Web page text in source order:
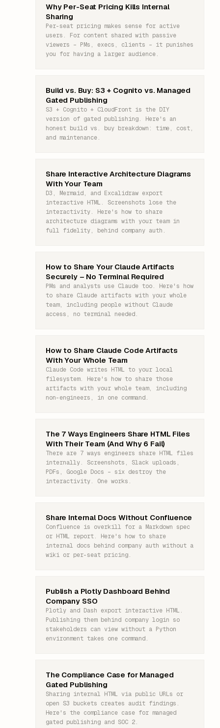
Why Per-Seat Pricing Kills Internal
Sharing
Per-seat pricing makes sense for active
users. For content shared with passive
viewers – PMs, execs, clients – it punishes
you for having a larger audience.
Build vs. Buy: S3 + Cognito vs. Managed
Gated Publishing
S3 + Cognito + CloudFront is the DIY
version of gated publishing. Here's an
honest build vs. buy breakdown: time, cost,
and maintenance.
Share Interactive Architecture Diagrams
With Your Team
D3, Mermaid, and Excalidraw export
interactive HTML. Screenshots lose the
interactivity. Here's how to share
architecture diagrams with your team in
full fidelity, behind company auth.
How to Share Your Claude Artifacts
Securely – No Terminal Required
PMs and analysts use Claude too. Here's how
to share Claude artifacts with your whole
team, including people without Claude
access, no terminal needed.
How to Share Claude Code Artifacts
With Your Whole Team
Claude Code writes HTML to your local
filesystem. Here's how to share those
artifacts with your whole team, including
non-engineers, in one command.
The 7 Ways Engineers Share HTML Files
With Their Team (And Why 6 Fail)
There are 7 ways engineers share HTML files
internally. Screenshots, Slack uploads,
PDFs, Google Docs – six destroy the
interactivity. One works.
Share Internal Docs Without Confluence
Confluence is overkill for a Markdown spec
or HTML report. Here's how to share
internal docs behind company auth without a
wiki or per-seat pricing.
Publish a Plotly Dashboard Behind
Company SSO
Plotly and Dash export interactive HTML.
Publishing them behind company login so
stakeholders can view without a Python
environment takes one command.
The Compliance Case for Managed
Gated Publishing
Sharing internal HTML via public URLs or
open S3 buckets creates audit findings.
Here's the compliance case for managed
gated publishing and SOC 2.